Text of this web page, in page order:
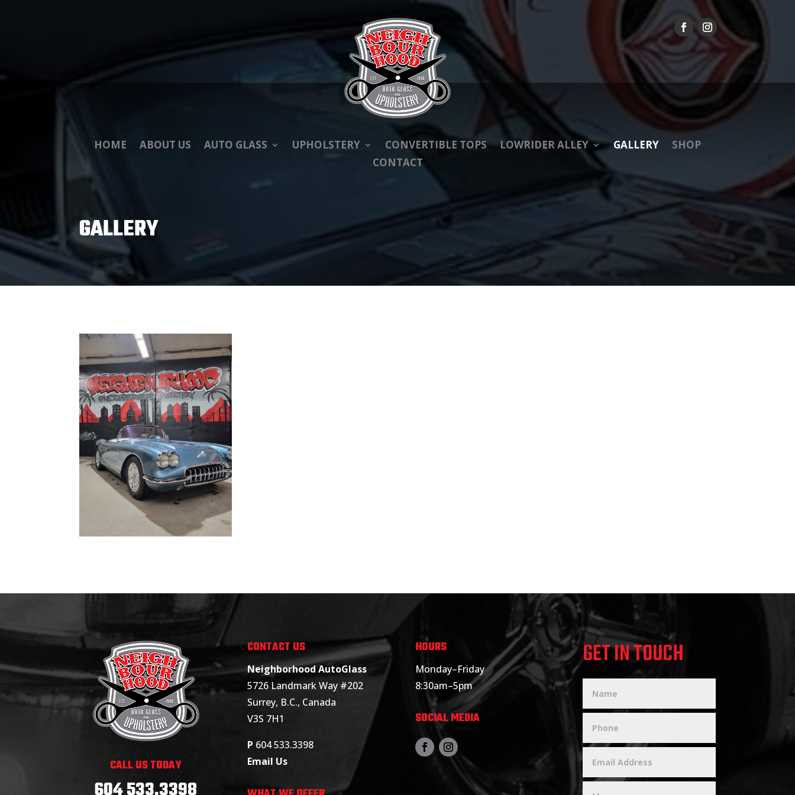
HOME ABOUT US AUTO GLASS UPHOLSTERY CONVERTIBLE TOPS LOWRIDER ALLEY GALLERY
SHOP
CONTACT
GALLERY
CALL US TODAY
CONTACT US
Neighborhood AutoGlass
5726 Landmark Way #202
Surrey, B.C., Canada
V3S 7H1
P 604 533.3398
Email Us
HOURS
Monday–Friday
8:30am–5pm
SOCIAL MEDIA
GET IN TOUCH